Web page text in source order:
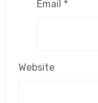
Email *
Website